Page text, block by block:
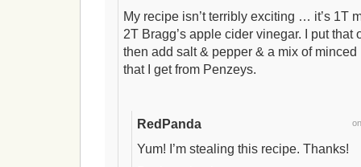
My recipe isn’t terribly exciting … it’s 1T
2T Bragg’s apple cider vinegar. I put that
then add salt & pepper & a mix of
that I get from Penzeys.
RedPanda
Yum! I’m stealing this recipe. Thanks!